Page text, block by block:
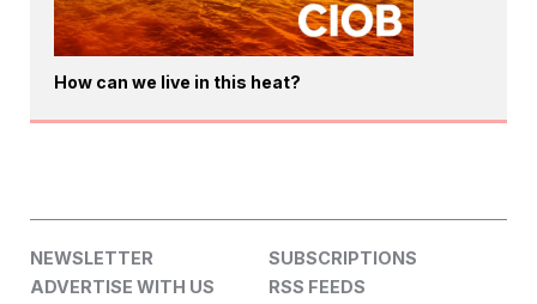
How can we live in this heat?
NEWSLETTER
SUBSCRIPTIONS
ADVERTISE WITH US
RSS FEEDS